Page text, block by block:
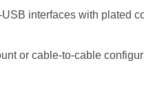
interfaces with plated
or cable-to-cable